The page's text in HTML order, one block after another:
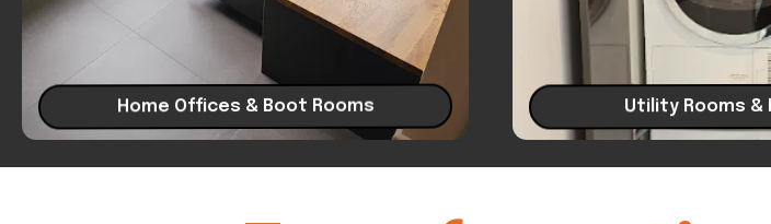
Home Offices & Boot Rooms Utility Rooms &